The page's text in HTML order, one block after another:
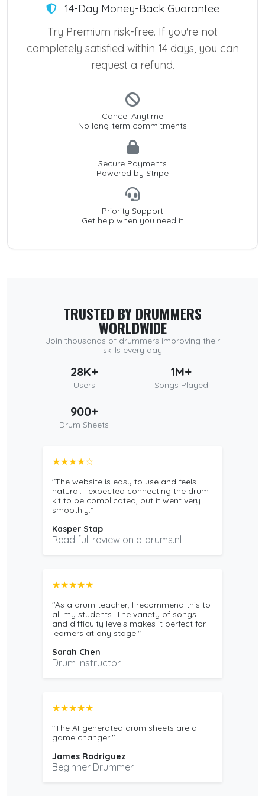
14-Day Money-Back Guarantee
Try Premium risk-free. If you're not
completely satisfied within 14 days, you can
request a refund.
Cancel Anytime
No long-term commitments
Secure Payments
Powered by Stripe
Priority Support
Get help when you need it
TRUSTED BY DRUMMERS
WORLDWIDE
Join thousands of drummers improving their
skills every day
28K+
Users
1M+
Songs Played
900+
Drum Sheets
★★★★☆
"The website is easy to use and feels
natural. I expected connecting the drum
kit to be complicated, but it went very
smoothly."
Kasper Stap
Read full review on e-drums.nl
★★★★★
"As a drum teacher, I recommend this to
all my students. The variety of songs
and difficulty levels makes it perfect for
learners at any stage."
Sarah Chen
Drum Instructor
★★★★★
"The AI-generated drum sheets are a
game changer!"
James Rodriguez
Beginner Drummer